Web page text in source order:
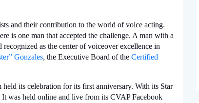
and their contribution to the world of voice acting.
is one man that accepted the challenge. A man with a
as the center of voiceover excellence in
Gonzales, the Executive Board of the Certified
its celebration for its first anniversary. With its Star
was held online and live from its CVAP Facebook